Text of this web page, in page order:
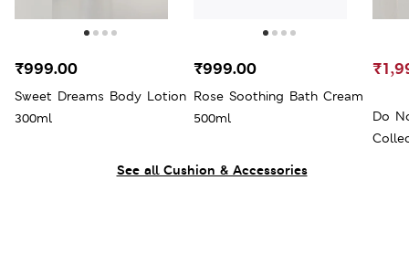
See all Cushion & Accessories
Sweet Dreams Body Lotion
300ml
₹999.00
Rose Soothing Bath Cream
500ml
₹999.00
Do